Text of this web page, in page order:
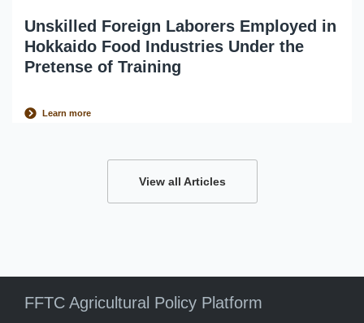
Unskilled Foreign Laborers Employed in
Hokkaido Food Industries Under the
Pretense of Training
Learn more
View all Articles
FFTC Agricultural Policy Platform